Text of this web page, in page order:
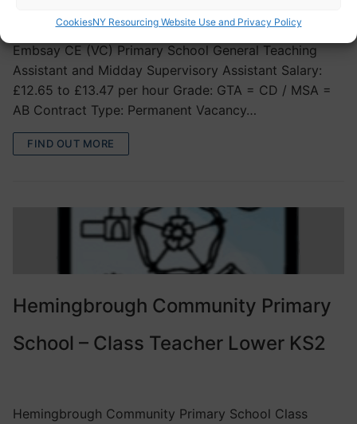
CookiesNY Resourcing Website Use and Privacy Policy
VACANCIES
Embsay CE (VC) Primary School General Teaching
Assistant and Midday Supervisory Assistant Salary:
£12.65 to £13.47 per hour Grade: GTA = CD / MSA =
AB Contract Type: Permanent Vacancy…
FIND OUT MORE
Hemingbrough Community Primary
School – Class Teacher Lower KS2
Hemingbrough Community Primary School Class